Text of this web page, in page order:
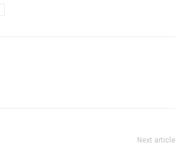
Next article